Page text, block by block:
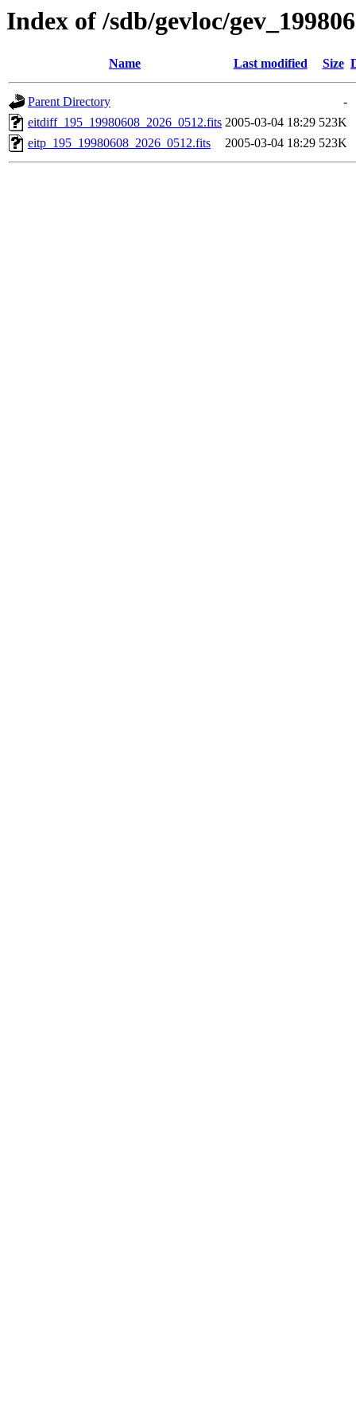
Index of /sdb/gevloc/
Name Last modified Size
Parent Directory
-
eitdiff_195_19980608_2026_0512.fits 2005-03-04 18:29 523K
eitp_195_19980608_2026_0512.fits
2005-03-04 18:29 523K